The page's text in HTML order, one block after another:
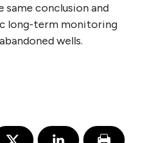
same conclusion and
long-term monitoring
wells.